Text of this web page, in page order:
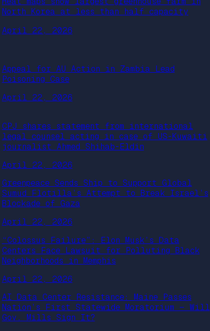
North Korea at less than half capacity
April 22, 2026
Appeal for AU Action in Zambia Lead
Poisoning Case
April 22, 2026
CPJ shares statement from international
legal counsel acting in case of US-Kuwaiti
journalist Ahmed Shihab-Eldin
April 22, 2026
Greenpeace Sends Ship to Support Global
Sumud Flotilla’s Attempt to Break Israel’s
Blockade of Gaza
April 22, 2026
“Colossus Failure”: Elon Musk’s Data
Centers Face Lawsuit for Polluting Black
Neighborhoods in Memphis
April 22, 2026
AI Data Center Resistance: Maine Passes
Nation’s First Statewide Moratorium — Will
Gov. Mills Sign It?